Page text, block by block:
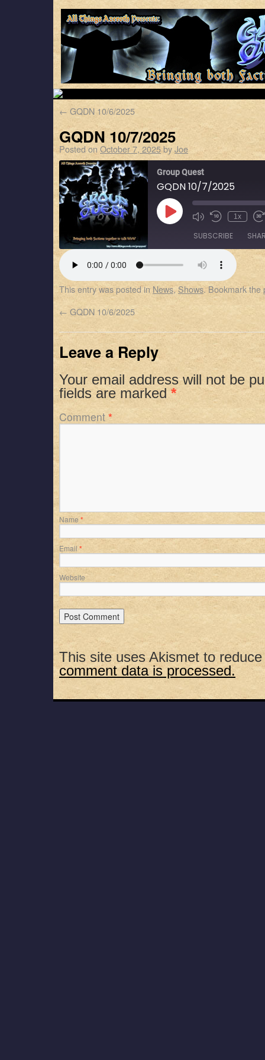
← GQDN 10/6/2025
GQDN 10/7/2025
Posted on October 7, 2025byJoe
Group Quest
GQDN 10/7/2025
1x
SUBSCRIBE
RSS FEED
LINK
EMBED
This entry was posted in News,Shows. Bookmark the
← GQDN 10/6/2025
Leave a Reply
Your email address will not be
fields are marked*
Comment *
Name *
Email *
Website
This site uses Akismet to
comment data is processed.